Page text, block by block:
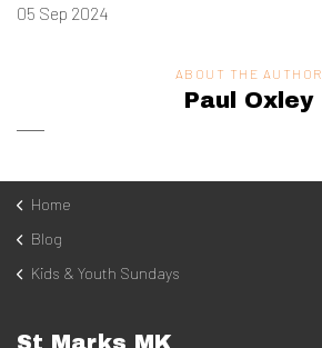
05 Sep 2024
ABOUT THE AUTHOR
Paul Oxley
Home
Blog
Kids & Youth Sundays
St Marks MK